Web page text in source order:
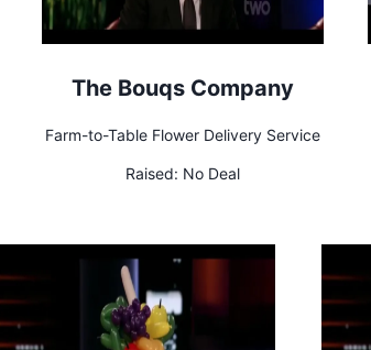
The Bouqs Company
Farm-to-Table Flower Delivery Service
Raised: No Deal